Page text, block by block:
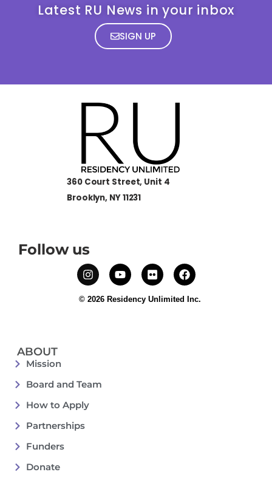
Latest RU News in your inbox
SIGN UP
360 Court Street, Unit 4
Brooklyn, NY 11231
Follow us
© 2026 Residency Unlimited Inc.
ABOUT
Mission
Board and Team
How to Apply
Partnerships
Funders
Donate